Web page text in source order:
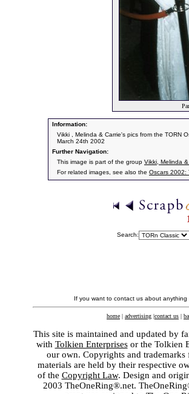
Information:
Vikki , Melinda & Carrie's pics from the TORN
March 24th 2002
Further Navigation:
This image is part of the group Vikki, Melinda
For related images, see also the Oscars 2002:
Search:
If you want to contact us about
home | advertising |contact us |
This site is maintained and updated by
with Tolkien Enterprisesor the Tolkien
our own. Copyrights and
materials are held by their respective
of the Copyright Law. Design and
2003 TheOneRing®.net.